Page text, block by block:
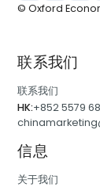
© Oxford
联系我们
联系我们
HK:+852 5579
信息
关于我们